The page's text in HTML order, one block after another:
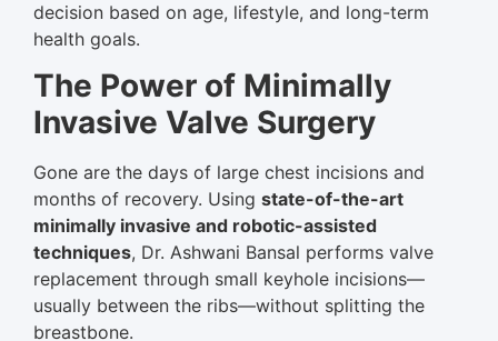
decision based on age, lifestyle, and long-term
health goals.
The Power of Minimally
Invasive Valve Surgery
Gone are the days of large chest incisions and
months of recovery. Using state-of-the-art
minimally invasive and robotic-assisted
techniques, Dr. Ashwani Bansal performs valve
replacement through small keyhole incisions—
usually between the ribs—without splitting the
breastbone.